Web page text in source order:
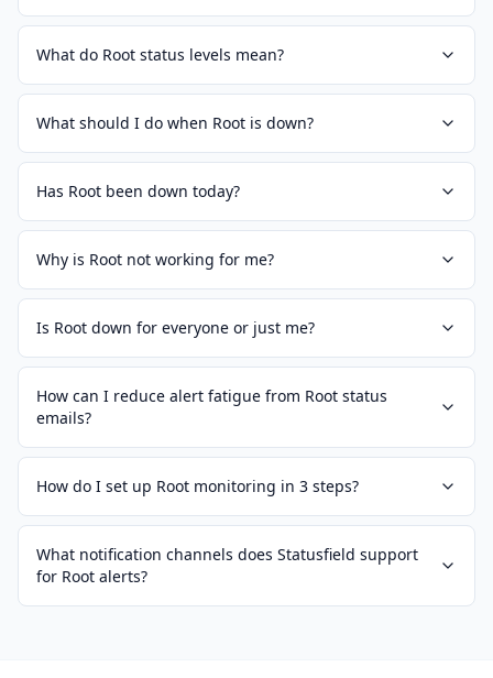
What do Root status levels mean?
What should I do when Root is down?
Has Root been down today?
Why is Root not working for me?
Is Root down for everyone or just me?
How can I reduce alert fatigue from Root status
emails?
How do I set up Root monitoring in 3 steps?
What notification channels does Statusfield support
for Root alerts?